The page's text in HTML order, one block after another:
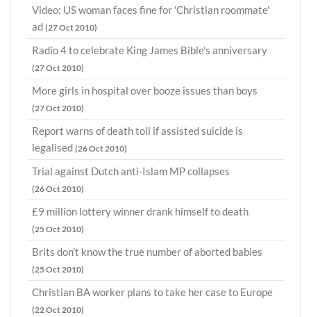
Video: US woman faces fine for 'Christian roommate'
ad (27 Oct 2010)
Radio 4 to celebrate King James Bible's anniversary
(27 Oct 2010)
More girls in hospital over booze issues than boys
(27 Oct 2010)
Report warns of death toll if assisted suicide is
legalised (26 Oct 2010)
Trial against Dutch anti-Islam MP collapses
(26 Oct 2010)
£9 million lottery winner drank himself to death
(25 Oct 2010)
Brits don't know the true number of aborted babies
(25 Oct 2010)
Christian BA worker plans to take her case to Europe
(22 Oct 2010)